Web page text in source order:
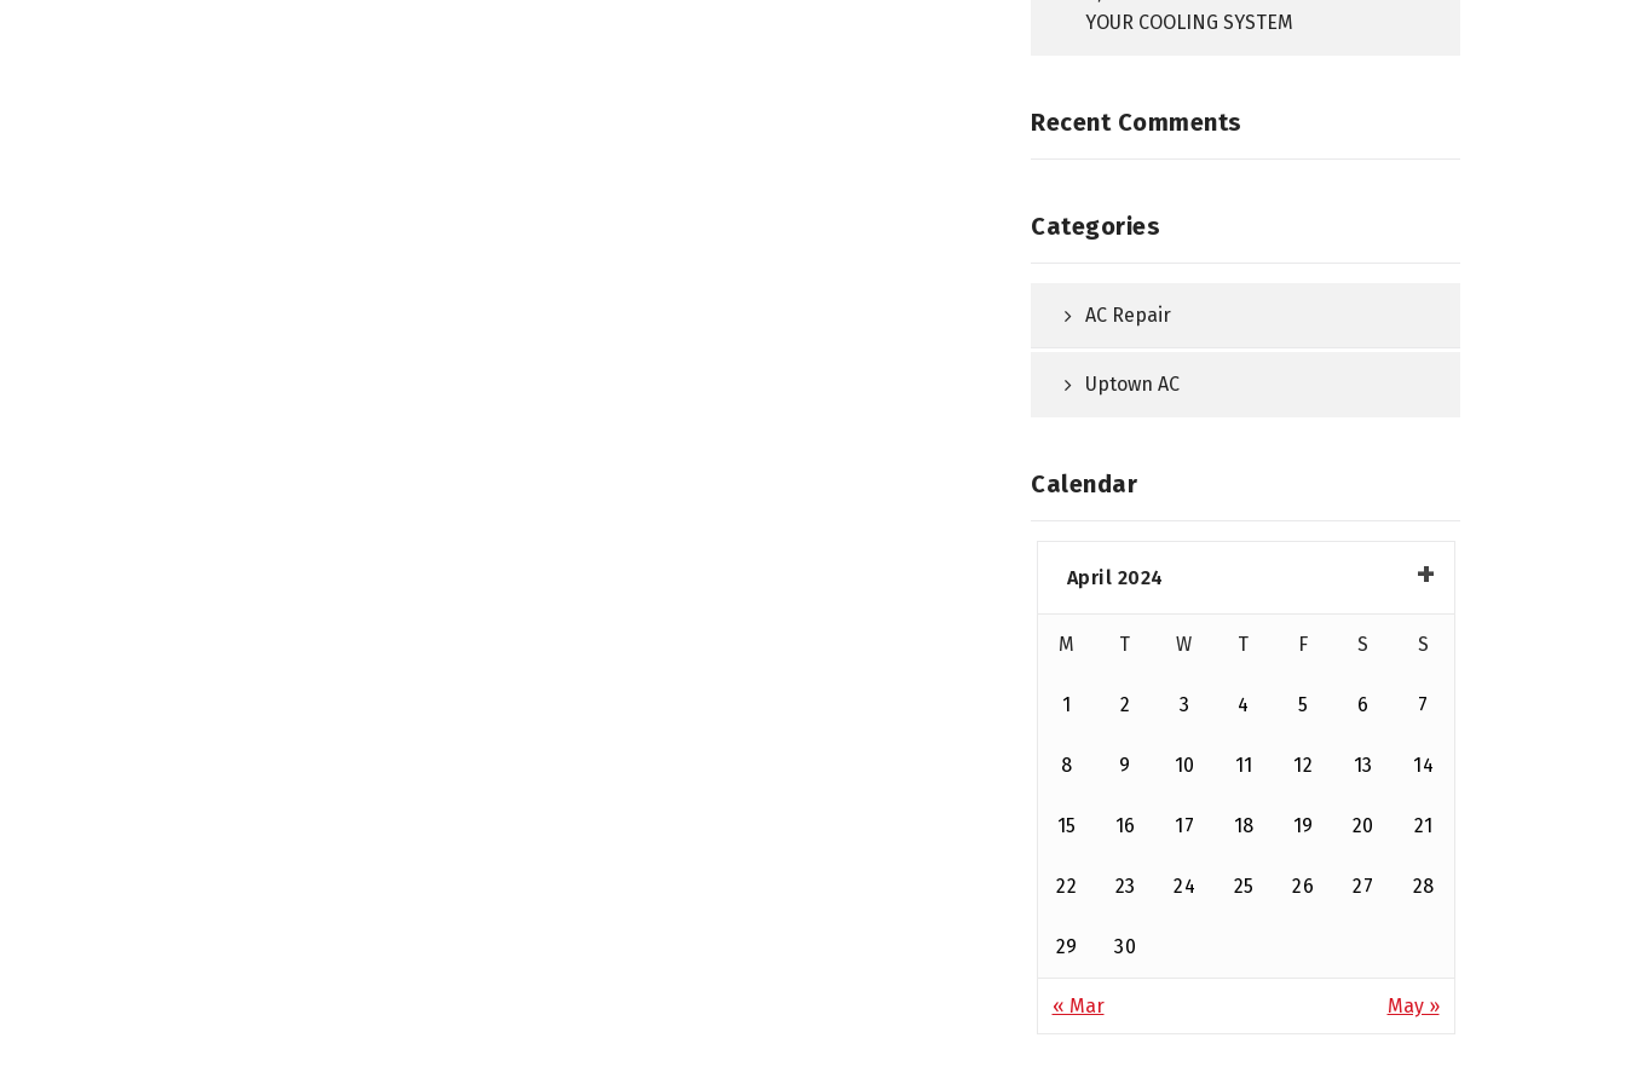
YOUR COOLING SYSTEM
Recent Comments
Categories
AC Repair
Uptown AC
Calendar
April 2024
M T W T F S S
1 2 3 4 5 6 7
8 9 10 11 12 13 14
15 16 17 18 19 20 21
22 23 24 25 26 27 28
29 30
« Mar May »